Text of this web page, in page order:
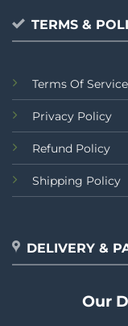
TERMS &
Terms Of Service
Privacy Policy
Refund Policy
Shipping Policy
DELIVERY &
Our